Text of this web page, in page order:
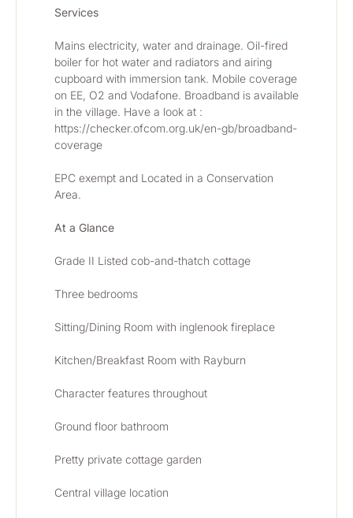
Services
Mains electricity, water and drainage. Oil-fired
boiler for hot water and radiators and airing
cupboard with immersion tank. Mobile coverage
on EE, O2 and Vodafone. Broadband is available
in the village. Have a look at :
https://checker.ofcom.org.uk/en-gb/broadband-
coverage
EPC exempt and Located in a Conservation
Area.
At a Glance
Grade II Listed cob-and-thatch cottage
Three bedrooms
Sitting/Dining Room with inglenook fireplace
Kitchen/Breakfast Room with Rayburn
Character features throughout
Ground floor bathroom
Pretty private cottage garden
Central village location